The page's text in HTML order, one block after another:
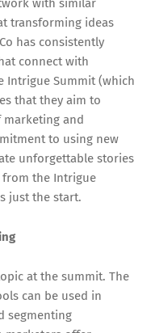
with similar
transforming ideas
has consistently
connect with
Intrigue Summit (which
that they aim to
and
to using new
unforgettable stories
from the Intrigue
just the start.
at the summit. The
can be used in
segmenting